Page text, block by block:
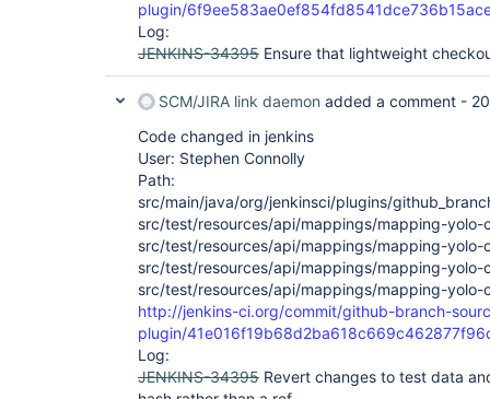
plugin/
Log:
JENKINS-34395 Ensure that lightweight
SCM/JIRA link daemon added a comment -
Code changed in jenkins
User: Stephen Connolly
Path:
src/main/java/org/jenkinsci/plugins/
src/test/resources/api/mappings/mapping-
src/test/resources/api/mappings/mapping-yolo-
src/test/resources/api/mappings/mapping-yolo-
src/test/resources/api/mappings/mapping-yolo-
http://jenkins-ci.org/commit/github-branch-
plugin/
Log:
JENKINS-34395 Revert changes to test data